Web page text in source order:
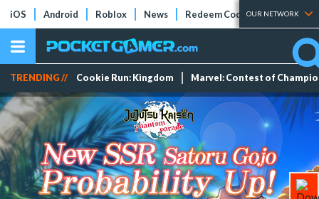
iOS Android Roblox News Redeem Codes Tier Lists
OUR NETWORK
TRENDING // Cookie Run: Kingdom Marvel: Contest of